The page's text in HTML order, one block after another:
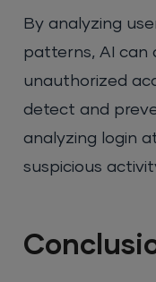
By analyzing
patterns, AI can
unauthorized
detect and
analyzing login
suspicious